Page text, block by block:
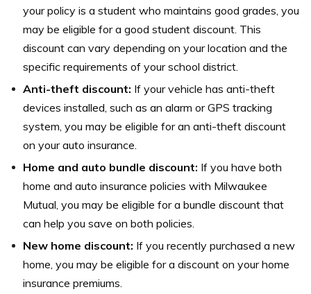
your policy is a student who maintains good grades, you
may be eligible for a good student discount. This
discount can vary depending on your location and the
specific requirements of your school district.
Anti-theft discount: If your vehicle has anti-theft
devices installed, such as an alarm or GPS tracking
system, you may be eligible for an anti-theft discount
on your auto insurance.
Home and auto bundle discount: If you have both
home and auto insurance policies with Milwaukee
Mutual, you may be eligible for a bundle discount that
can help you save on both policies.
New home discount: If you recently purchased a new
home, you may be eligible for a discount on your home
insurance premiums.